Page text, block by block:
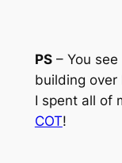
PS– You see
building over
I spent all of
COT!